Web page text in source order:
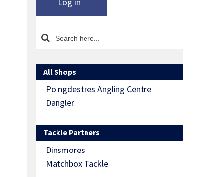
Log in
All Shops
Poingdestres Angling Centre
Dangler
Tackle Partners
Dinsmores
Matchbox Tackle